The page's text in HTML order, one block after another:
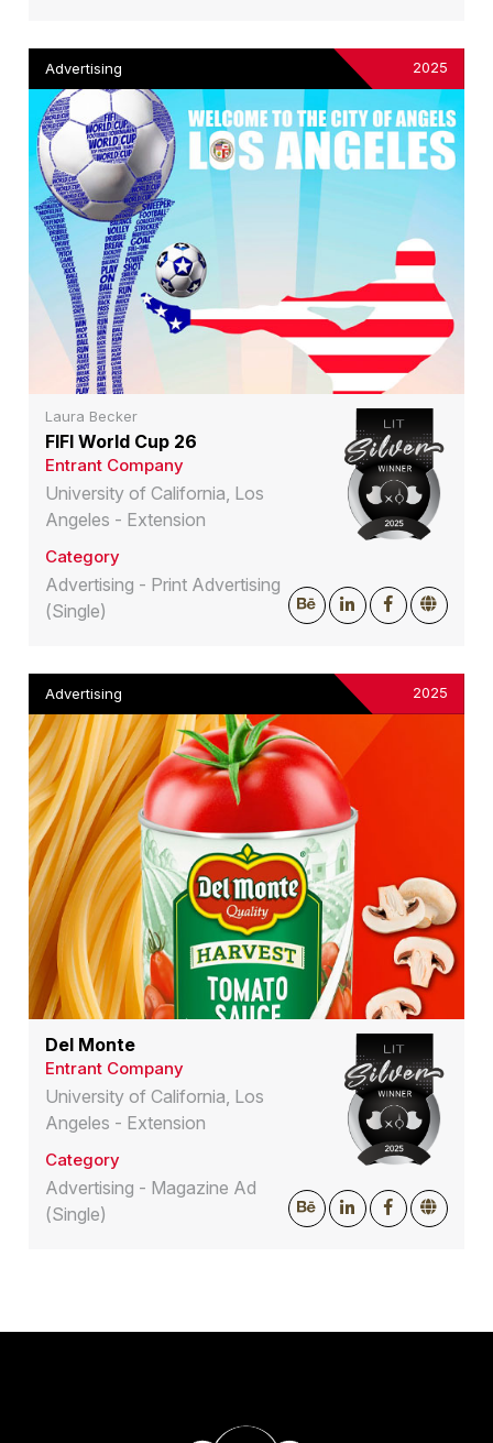
Advertising 2025
Laura Becker
FIFI World Cup 26
Entrant Company
University of California, Los
Angeles - Extension
Category
Advertising - Print Advertising
(Single)
Advertising 2025
Del Monte
Entrant Company
University of California, Los
Angeles - Extension
Category
Advertising - Magazine Ad
(Single)